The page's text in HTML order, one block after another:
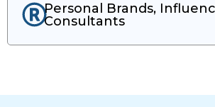
Personal Brands,
Consultants